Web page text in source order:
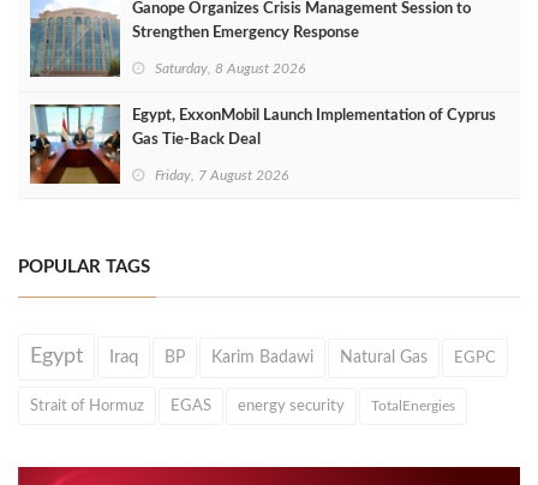
Ganope Organizes Crisis Management Session to
Strengthen Emergency Response
Saturday, 8 August 2026
Egypt, ExxonMobil Launch Implementation of Cyprus
Gas Tie-Back Deal
Friday, 7 August 2026
POPULAR TAGS
Egypt Iraq BP Karim Badawi Natural Gas EGPC
Strait of Hormuz EGAS energy security TotalEnergies